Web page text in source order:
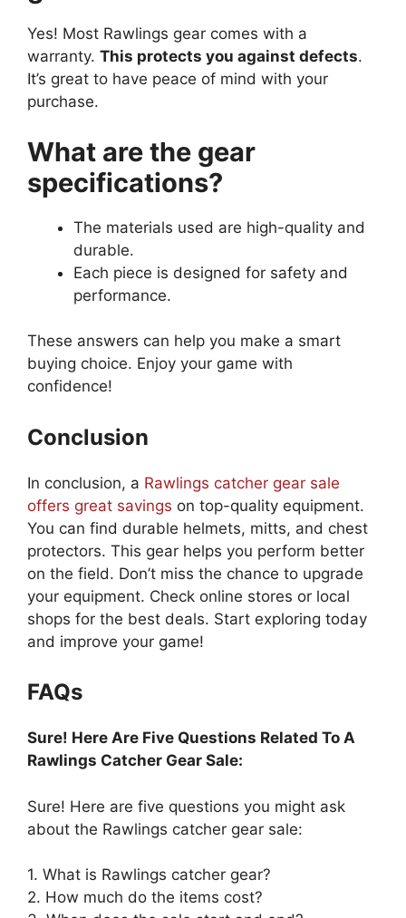
Yes! Most Rawlings gear comes with a
warranty. This protects you against defects.
It’s great to have peace of mind with your
purchase.
What are the gear
specifications?
The materials used are high-quality and
durable.
Each piece is designed for safety and
performance.
These answers can help you make a smart
buying choice. Enjoy your game with
confidence!
Conclusion
In conclusion, a Rawlings catcher gear sale
offers great savings on top-quality equipment.
You can find durable helmets, mitts, and chest
protectors. This gear helps you perform better
on the field. Don’t miss the chance to upgrade
your equipment. Check online stores or local
shops for the best deals. Start exploring today
and improve your game!
FAQs
Sure! Here Are Five Questions Related To A
Rawlings Catcher Gear Sale:
Sure! Here are five questions you might ask
about the Rawlings catcher gear sale:
1. What is Rawlings catcher gear?
2. How much do the items cost?